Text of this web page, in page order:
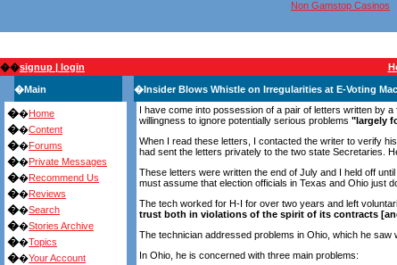
Non Gamstop Casinos
��signup | login
�Main
��Home
��Content
��Forums
��Private Messages
��Recommend Us
��Reviews
��Search
��Stories Archive
��Topics
��Your Account
�Insider Blows Whistle on Irregularities at E-Voting
I have come into possession of a pair of letters written by
willingness to ignore potentially serious problems "largely
When I read these letters, I contacted the writer to verify
had sent the letters privately to the two state Secretaries.
These letters were written the end of July and I held off
must assume that election officials in Texas and Ohio just
The tech worked for H-I for over two years and left
trust both in violations of the spirit of its contracts
The technician addressed problems in Ohio, which he
In Ohio, he is concerned with three main problems: